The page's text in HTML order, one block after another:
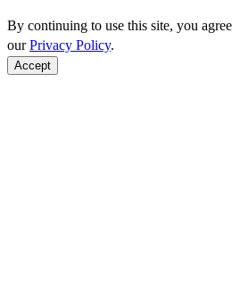
By continuing to use this site, you
ourPrivacy Policy.
Accept